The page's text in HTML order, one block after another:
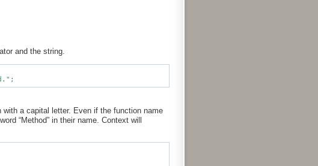
and the string.
a capital letter. Even if the function name
“Method” in their name. Context will